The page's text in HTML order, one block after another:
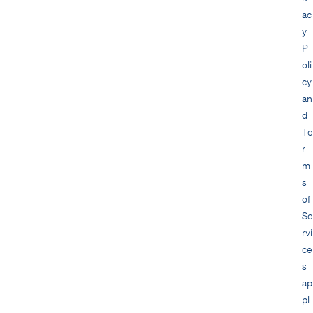
ac
y
P
oli
cy
an
d
Te
r
m
s
of
Se
rvi
ce
s
ap
pl